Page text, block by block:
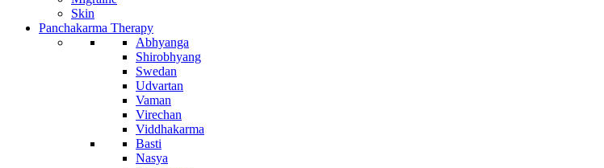
Skin
Panchakarma Therapy
Abhyanga
Shirobhyang
Swedan
Udvartan
Vaman
Virechan
Viddhakarma
Basti
Nasya